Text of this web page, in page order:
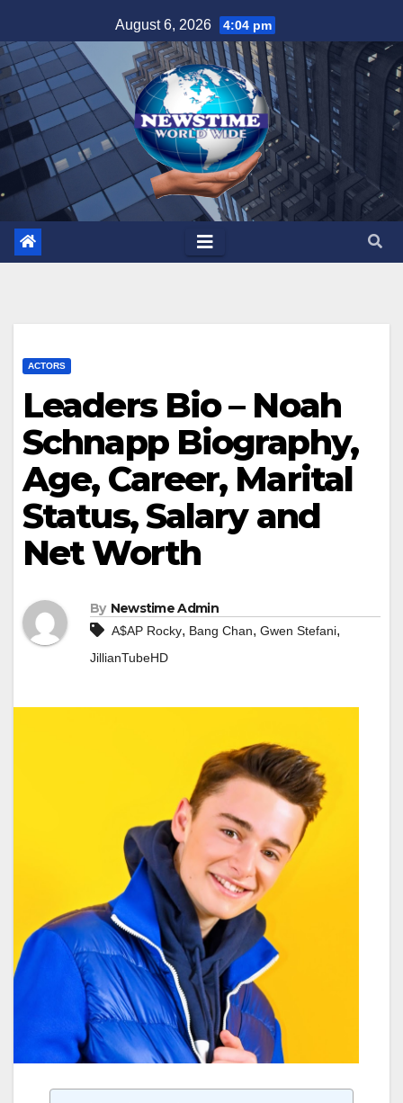
to
content
August 6, 2026 4:04 pm
ACTORS
Leaders Bio – Noah
Schnapp Biography,
Age, Career, Marital
Status, Salary and
Net Worth
By Newstime Admin
A$AP Rocky, Bang Chan, Gwen Stefani,
JillianTubeHD